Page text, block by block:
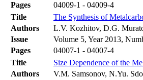
Pages
04009-1 - 04009-4
Title
The Synthesis of
Authors
L.V. Kozhitov, D.G.
Issue
Volume 5, Year 2013,
Pages
04007-1 - 04007-4
Title
Size Dependence of the
Authors
V.M. Samsonov, N.Yu.